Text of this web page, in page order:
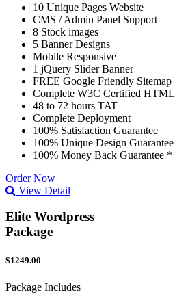
10 Unique Pages Website
CMS / Admin Panel Support
8 Stock images
5 Banner Designs
Mobile Responsive
1 jQuery Slider Banner
FREE Google Friendly Sitemap
Complete W3C Certified HTML
48 to 72 hours TAT
Complete Deployment
100% Satisfaction Guarantee
100% Unique Design Guarantee
100% Money Back Guarantee *
Order Now
View Detail
Elite Wordpress
Package
$1249.00
Package Includes